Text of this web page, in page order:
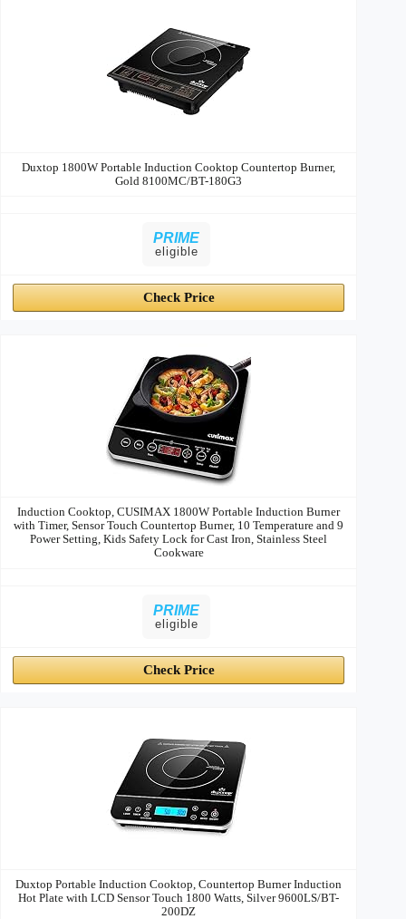
Duxtop 1800W Portable Induction Cooktop Countertop Burner,
Gold 8100MC/BT-180G3
PRIME
eligible
Check Price
Induction Cooktop, CUSIMAX 1800W Portable Induction Burner
with Timer, Sensor Touch Countertop Burner, 10 Temperature and 9
Power Setting, Kids Safety Lock for Cast Iron, Stainless Steel
Cookware
PRIME
eligible
Check Price
Duxtop Portable Induction Cooktop, Countertop Burner Induction
Hot Plate with LCD Sensor Touch 1800 Watts, Silver 9600LS/BT-
200DZ